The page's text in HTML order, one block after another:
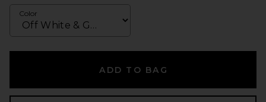
Color
ADD TO BAG